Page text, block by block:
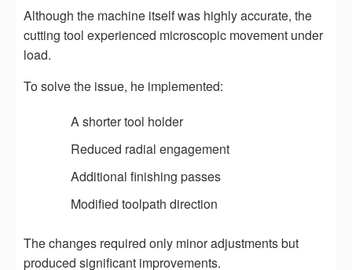
Although the machine itself was highly accurate, the
cutting tool experienced microscopic movement under
load.
To solve the issue, he implemented:
A shorter tool holder
Reduced radial engagement
Additional finishing passes
Modified toolpath direction
The changes required only minor adjustments but
produced significant improvements.